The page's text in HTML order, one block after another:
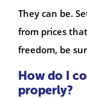
They can be.
from prices
freedom, be
How do I
properly?